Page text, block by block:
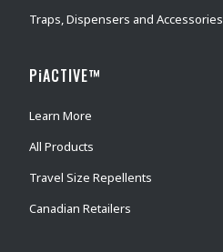
Traps, Dispensers and Accessories
PiACTIVE™
Learn More
All Products
Travel Size Repellents
Canadian Retailers